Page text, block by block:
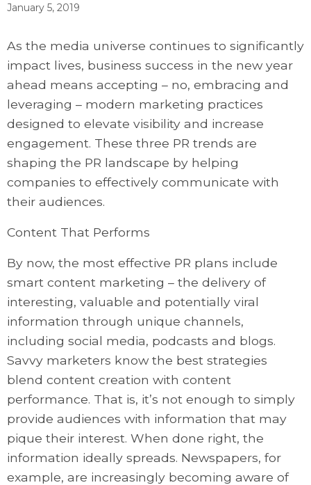
January 5, 2019
As the media universe continues to significantly
impact lives, business success in the new year
ahead means accepting – no, embracing and
leveraging – modern marketing practices
designed to elevate visibility and increase
engagement. These three PR trends are
shaping the PR landscape by helping
companies to effectively communicate with
their audiences.
Content That Performs
By now, the most effective PR plans include
smart content marketing – the delivery of
interesting, valuable and potentially viral
information through unique channels,
including social media, podcasts and blogs.
Savvy marketers know the best strategies
blend content creation with content
performance. That is, it’s not enough to simply
provide audiences with information that may
pique their interest. When done right, the
information ideally spreads. Newspapers, for
example, are increasingly becoming aware of